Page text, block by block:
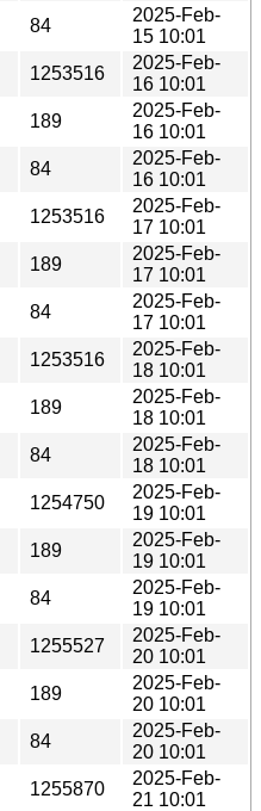
84
2025-Feb-
15 10:01
1253516
2025-Feb-
16 10:01
189
2025-Feb-
16 10:01
84
2025-Feb-
16 10:01
1253516
2025-Feb-
17 10:01
189
2025-Feb-
17 10:01
84
2025-Feb-
17 10:01
1253516
2025-Feb-
18 10:01
189
2025-Feb-
18 10:01
84
2025-Feb-
18 10:01
1254750
2025-Feb-
19 10:01
189
2025-Feb-
19 10:01
84
2025-Feb-
19 10:01
1255527
2025-Feb-
20 10:01
189
2025-Feb-
20 10:01
84
2025-Feb-
20 10:01
1255870
2025-Feb-
21 10:01